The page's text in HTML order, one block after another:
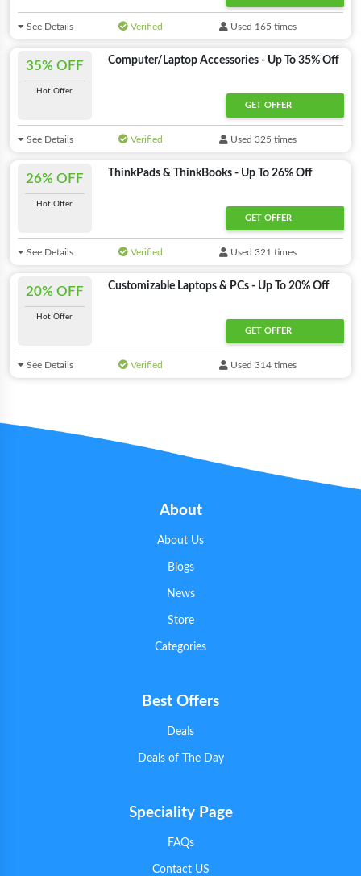
See Details Verified Used 165 times
35% OFF
Hot Offer
Computer/Laptop Accessories - Up To 35% Off
GET OFFER
See Details Verified Used 325 times
26% OFF
Hot Offer
ThinkPads & ThinkBooks - Up To 26% Off
GET OFFER
See Details Verified Used 321 times
20% OFF
Hot Offer
Customizable Laptops & PCs - Up To 20% Off
GET OFFER
See Details Verified Used 314 times
About
About Us
Blogs
News
Store
Categories
Best Offers
Deals
Deals of The Day
Speciality Page
FAQs
Contact US